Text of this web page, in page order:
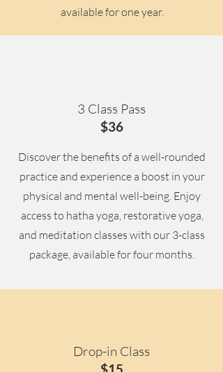
available for one year.
3 Class Pass
$36
Discover the benefits of a well-rounded
practice and experience a boost in your
physical and mental well-being. Enjoy
access to hatha yoga, restorative yoga,
and meditation classes with our 3-class
package, available for four months.
Drop-in Class